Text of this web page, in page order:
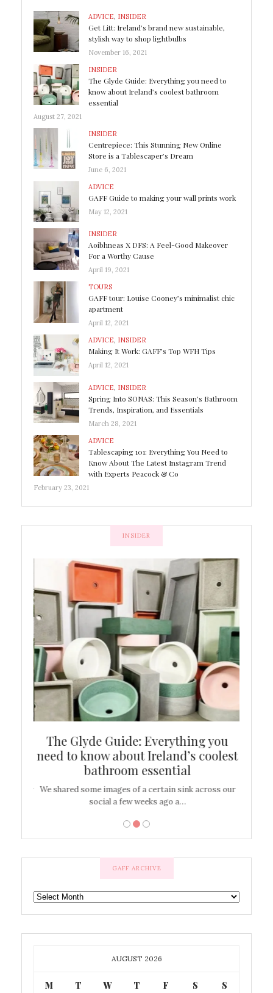
ADVICE INSIDER
Get Litt: Ireland’s brand new sustainable,
stylish way to shop lightbulbs
November 16, 2021
INSIDER
The Glyde Guide: Everything you need to
know about Ireland’s coolest bathroom
essential
August 27, 2021
INSIDER
Centrepiece: This Stunning New Online
Store is a Tablescaper’s Dream
June 6, 2021
ADVICE
GAFF Guide to making your wall prints work
May 12, 2021
INSIDER
Aoibhneas X DFS: A Feel-Good Makeover
For a Worthy Cause
April 19, 2021
TOURS
GAFF tour: Louise Cooney’s minimalist chic
apartment
April 12, 2021
ADVICE, INSIDER
Making It Work: GAFF’s Top WFH Tips
April 12, 2021
ADVICE INSIDER
Spring Into SONAS: This Season’s Bathroom
Trends, Inspiration, and Essentials
March 28, 2021
ADVICE
Tablescaping 101: Everything You Need to
Know About The Latest Instagram Trend
with Experts Peacock & Co
February 23, 2021
INSIDER
The Glyde Guide: Everything you
need to know about Ireland’s coolest
bathroom essential
We shared some images of a certain sink across our
social a few weeks ago a…
GAFF ARCHIVE
GAFF
ARCHIVE
AUGUST 2026
M T W T F S S